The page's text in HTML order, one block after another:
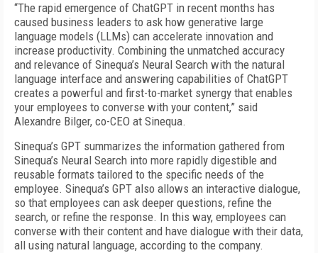
“The rapid emergence of ChatGPT in recent months has
caused business leaders to ask how generative large
language models (LLMs) can accelerate innovation and
increase productivity. Combining the unmatched accuracy
and relevance of Sinequa’s Neural Search with the natural
language interface and answering capabilities of ChatGPT
creates a powerful and first-to-market synergy that enables
your employees to converse with your content,” said
Alexandre Bilger, co-CEO at Sinequa.
Sinequa’s GPT summarizes the information gathered from
Sinequa’s Neural Search into more rapidly digestible and
reusable formats tailored to the specific needs of the
employee. Sinequa’s GPT also allows an interactive dialogue,
so that employees can ask deeper questions, refine the
search, or refine the response. In this way, employees can
converse with their content and have dialogue with their data,
all using natural language, according to the company.